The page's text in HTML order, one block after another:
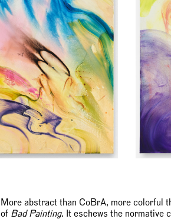
More abstract than CoBrA, more colorful
of Bad Painting. It eschews the normative